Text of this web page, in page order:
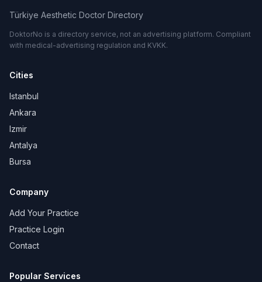
Türkiye Aesthetic Doctor Directory
DoktorNo is a directory service, not an advertising platform. Compliant
with medical-advertising regulation and KVKK.
Cities
Istanbul
Ankara
Izmir
Antalya
Bursa
Company
Add Your Practice
Practice Login
Contact
Popular Services